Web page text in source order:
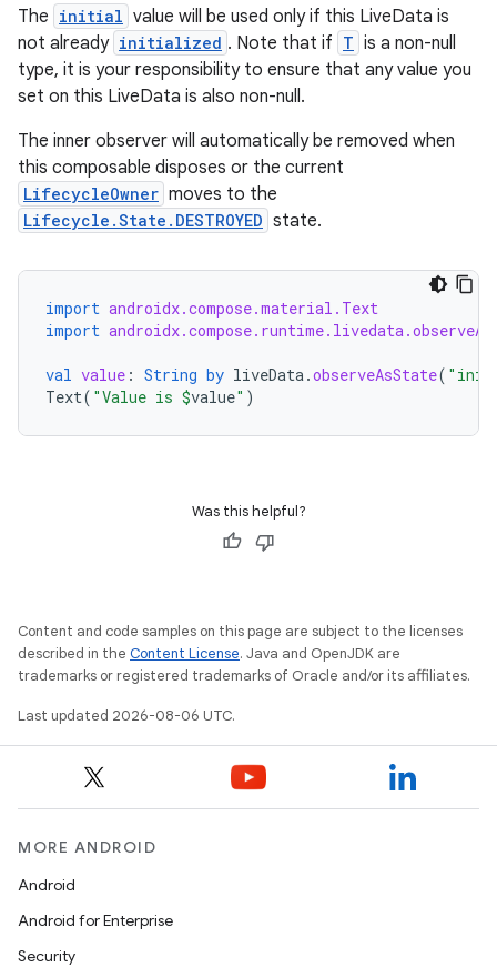
The initial value will be used only if this LiveData is
not already initialized . Note that if T is a non-null
type, it is your responsibility to ensure that any value you
set on this LiveData is also non-null.
The inner observer will automatically be removed when
this composable disposes or the current
LifecycleOwner moves to the
Lifecycle.State.DESTROYED state.
import androidx.compose.material.Text
import
val value : String by liveData.observeAsState(
Text( "Value is $value" )
Was this helpful?
Content and code samples on this page are subject to the licenses
described in the Content License. Java and OpenJDK are
trademarks or registered trademarks of Oracle and/or its affiliates.
Last updated 2026-08-06 UTC.
MORE ANDROID
Android
Android for Enterprise
Security